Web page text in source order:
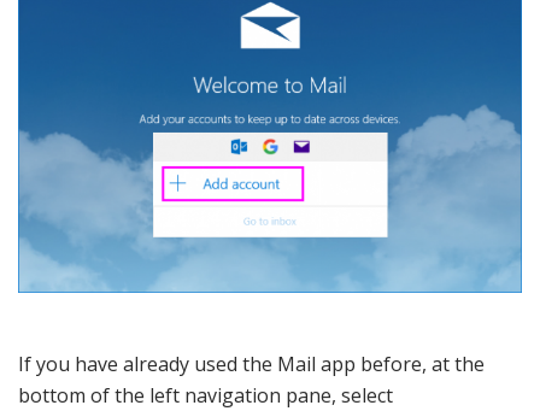
If you have already used the Mail app before, at the
bottom of the left navigation pane, select